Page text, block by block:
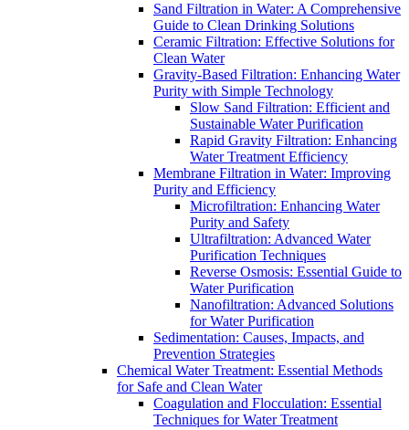
Sand Filtration in Water: A Comprehensive
Guide to Clean Drinking Solutions
Ceramic Filtration: Effective Solutions for
Clean Water
Gravity-Based Filtration: Enhancing Water
Purity with Simple Technology
Slow Sand Filtration: Efficient and
Sustainable Water Purification
Rapid Gravity Filtration: Enhancing
Water Treatment Efficiency
Membrane Filtration in Water: Improving
Purity and Efficiency
Microfiltration: Enhancing Water
Purity and Safety
Ultrafiltration: Advanced Water
Purification Techniques
Reverse Osmosis: Essential Guide to
Water Purification
Nanofiltration: Advanced Solutions
for Water Purification
Sedimentation: Causes, Impacts, and
Prevention Strategies
Chemical Water Treatment: Essential Methods
for Safe and Clean Water
Coagulation and Flocculation: Essential
Techniques for Water Treatment